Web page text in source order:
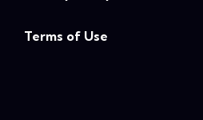
Terms of Use